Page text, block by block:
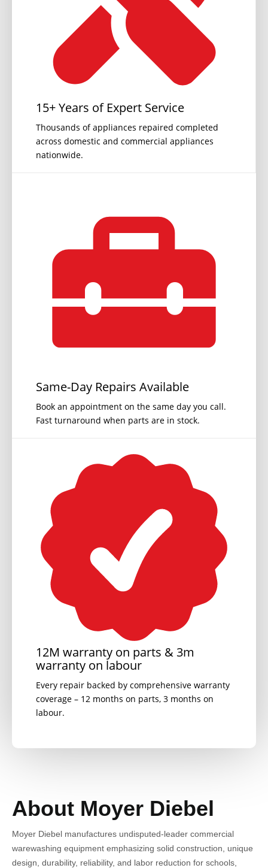
15+ Years of Expert Service
Thousands of appliances repaired completed
across domestic and commercial appliances
nationwide.
Same-Day Repairs Available
Book an appointment on the same day you call.
Fast turnaround when parts are in stock.
12M warranty on parts & 3m
warranty on labour
Every repair backed by comprehensive warranty
coverage – 12 months on parts, 3 months on
labour.
About Moyer Diebel
Moyer Diebel manufactures undisputed-leader commercial
warewashing equipment emphasizing solid construction, unique
design, durability, reliability, and labor reduction for schools,